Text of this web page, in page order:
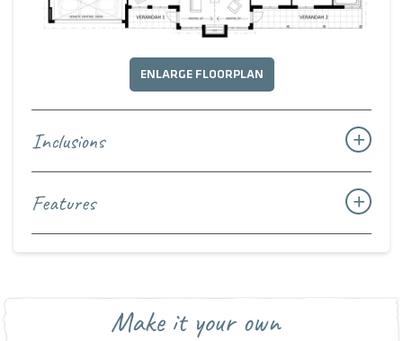
that feels as lasting as it does inviting.
ENLARGE FLOORPLAN
Inclusions
Features
Make it your own